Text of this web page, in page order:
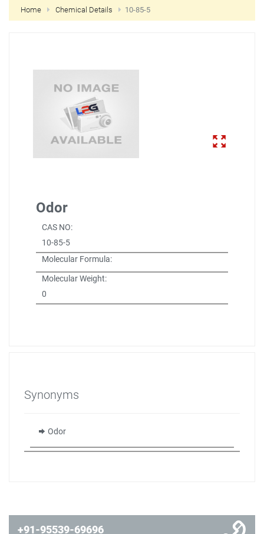
NEW CUSTOMER?
Home Chemical Details 10-85-5
Odor
CAS NO:
10-85-5
Molecular Formula:
Molecular Weight:
0
Synonyms
Odor
+91-95539-69696